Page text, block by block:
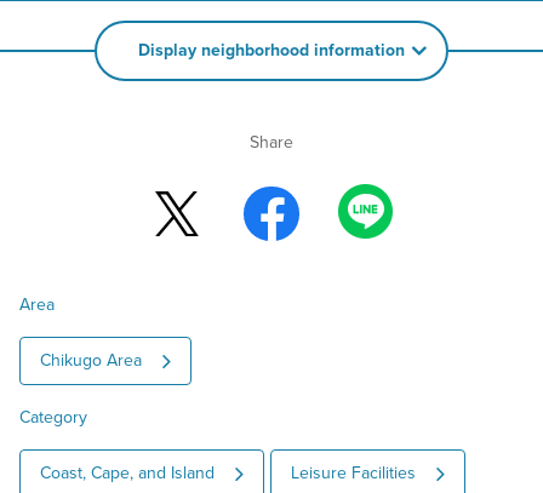
Display neighborhood information
Share
Area
Chikugo Area
Category
Coast, Cape, and Island Leisure Facilities